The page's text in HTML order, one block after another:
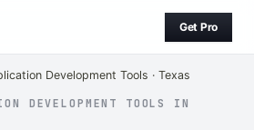
Get Pro
Development Tools · Texas
DEVELOPMENT TOOLS IN